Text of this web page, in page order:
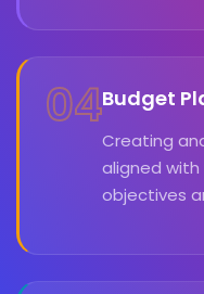
04Budget
Creating
aligned with
objectives